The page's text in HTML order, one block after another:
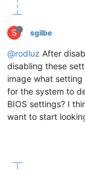
S sgilbe
@rodluz After
disabling these
image what
for the system to
BIOS settings? I
want to start